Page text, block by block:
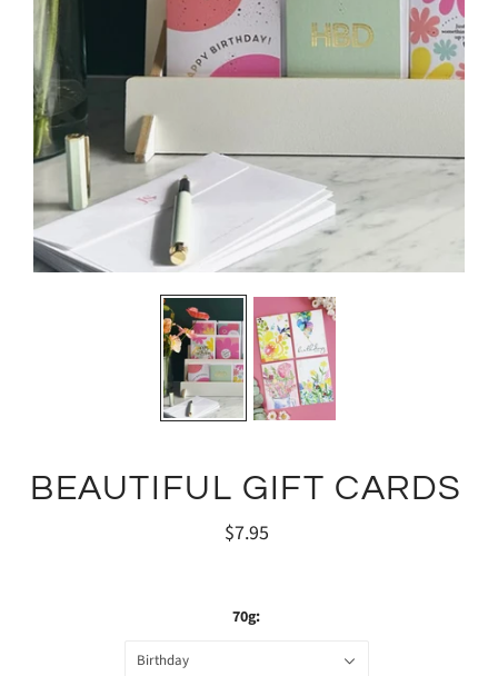
BEAUTIFUL GIFT CARDS
$7.95
70g:
Birthday